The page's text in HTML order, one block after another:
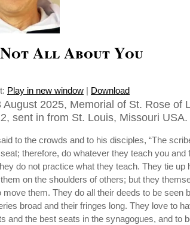
All About You
Play in new window | Download
August 2025, Memorial of St. Rose of
sent in from St. Louis, Missouri USA.
to the crowds and to his disciples, “The
seat; therefore, do whatever they teach you
do not practice what they teach. They tie up
on the shoulders of others; but they
move them. They do all their deeds to be seen
broad and their fringes long. They love to
and the best seats in the synagogues, and to